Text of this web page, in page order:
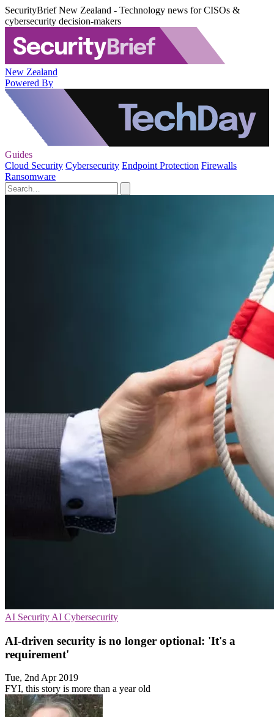
SecurityBrief New Zealand - Technology news for CISOs &
cybersecurity decision-makers
New Zealand
Powered By
Guides
Cloud Security Cybersecurity Endpoint Protection Firewalls
Ransomware
AI Security AI Cybersecurity
AI-driven security is no longer optional: 'It's a
requirement'
Tue, 2nd Apr 2019
FYI, this story is more than a year old